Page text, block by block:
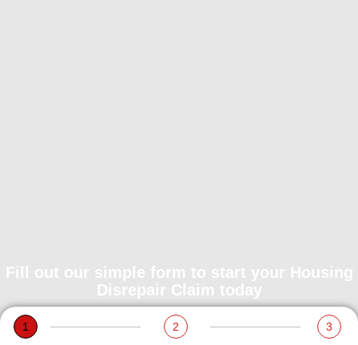
Fill out our simple form to start your Housing
Disrepair Claim today
1
2
3